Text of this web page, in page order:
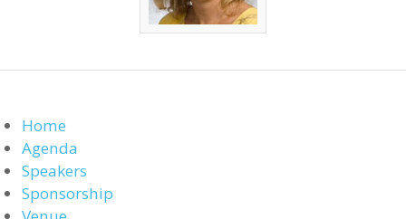
Home
Agenda
Speakers
Sponsorship